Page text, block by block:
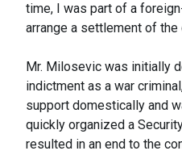
time, I was part of a
arrange a settlement of the
Mr. Milosevic was initially
indictment as a war
support domestically and
quickly organized a
resulted in an end to the